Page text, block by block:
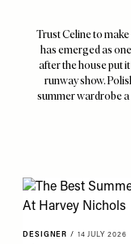
Trust Celine to
has emerged as
after the house put
runway show.
summer wardrobe a
DESIGNER / 14 JULY 2026